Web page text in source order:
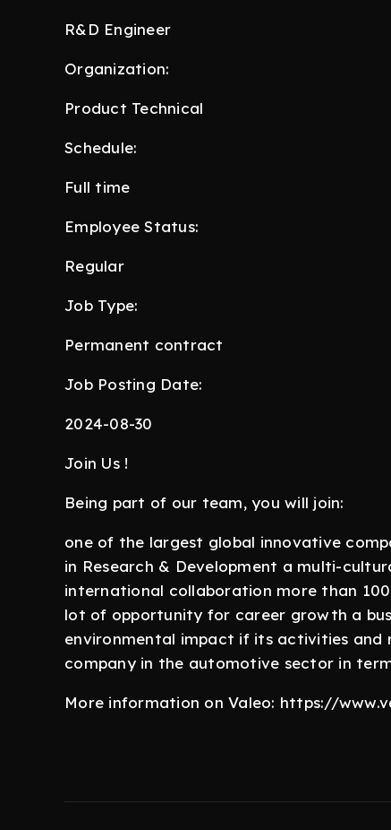
R&D Engineer
Organization:
Product Technical
Schedule:
Full time
Employee Status:
Regular
Job Type:
Permanent contract
Job Posting Date:
2024-08-30
Join Us !
Being part of our team, you will join:
one of the largest global innovative
in Research & Development a multi-
international collaboration more than
lot of opportunity for career growth a
environmental impact if its activities and
company in the automotive sector in
More information on Valeo: https://